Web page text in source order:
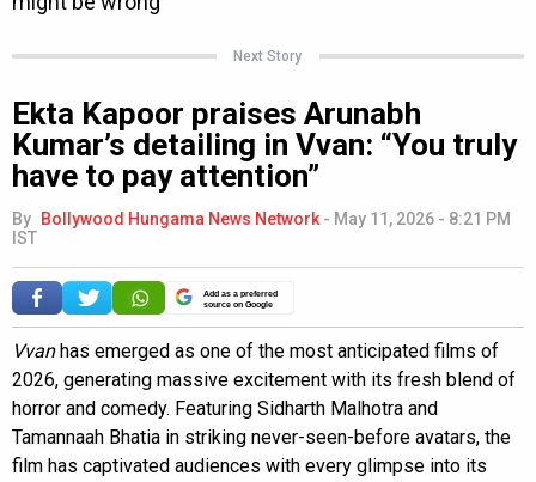
Next Story
Ekta Kapoor praises Arunabh
Kumar’s detailing in Vvan: “You truly
have to pay attention”
By Bollywood Hungama News Network - May 11, 2026 - 8:21 PM
IST
Add as a preferred
source on Google
Vvanhas emerged as one of the most anticipated films of
2026, generating massive excitement with its fresh blend of
horror and comedy. Featuring Sidharth Malhotra and
Tamannaah Bhatia in striking never-seen-before avatars, the
film has captivated audiences with every glimpse into its